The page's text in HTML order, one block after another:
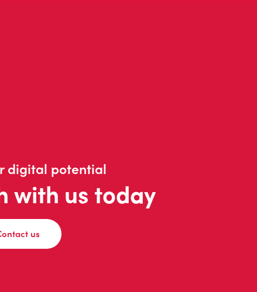
digital potential
with us today
us